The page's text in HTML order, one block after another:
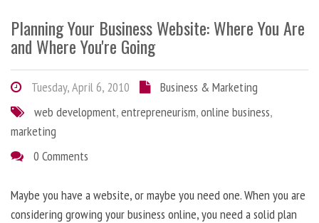
Planning Your Business Website: Where You Are
and Where You're Going
Tuesday, April 6, 2010
Business & Marketing
web development,entrepreneurism,online business,
marketing
0 Comments
Maybe you have a website, or maybe you need one. When you are
considering growing your business online, you need a solid plan